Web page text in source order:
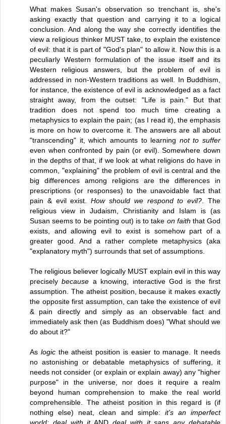
What makes Susan's observation so trenchant is, she's
asking exactly that question and carrying it to a logical
conclusion. And along the way she correctly identifies the
view a religious thinker MUST take, to explain the existence
of evil: that it is part of "God's plan" to allow it. Now this is a
peculiarly Western formulation of the issue itself and its
Western religious answers, but the problem of evil is
addressed in non-Western traditions as well. In Buddhism,
for instance, the existence of evil is acknowledged as a fact
straight away, from the outset: "Life is pain." But that
tradition does not spend too much time creating a
metaphysics to explain the pain; (as I read it), the emphasis
is more on how to overcome it. The answers are all about
"transcending" it, which amounts to learning not to suffer
even when confronted by pain (or evil). Somewhere down
in the depths of that, if we look at what religions do have in
common, "explaining" the problem of evil is central and the
big differences among religions are the differences in
prescriptions (or responses) to the unavoidable fact that
pain & evil exist.How should we respond to evil?. The
religious view in Judaism, Christianity and Islam is (as
Susan seems to be pointing out) is to take on faith that God
exists, and allowing evil to exist is somehow part of a
greater good. And a rather complete metaphysics (aka
"explanatory myth") surrounds that set of assumptions.
The religious believer logically MUST explain evil in this way
preciselybecause a knowing, interactive God is the first
assumption. The atheist position, because it makes exactly
the opposite first assumption, can take the existence of evil
& pain directly and simply as an observable fact and
immediately ask then (as Buddhism does) "What should we
do about it?"
As logicthe atheist position is easier to manage. It needs
no astonishing or debatable metaphysics of suffering, it
needs not consider (or explain or explain away) any "higher
purpose" in the universe, nor does it require a realm
beyond human comprehension to make the real world
comprehensible. The atheist position in this regard is (if
nothing else) neat, clean and simple: it's an imperfect